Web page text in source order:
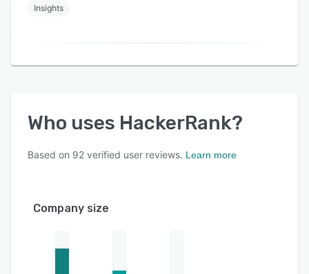
Insights
Who uses HackerRank?
Based on 92 verified user reviews. Learn more
Company size